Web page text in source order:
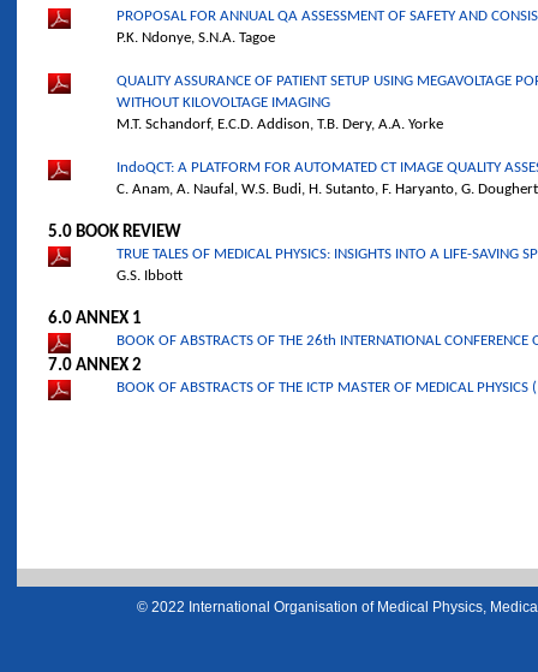
PROPOSAL FOR ANNUAL QA ASSESSMENT OF SAFETY AND
P.K. Ndonye, S.N.A. Tagoe
QUALITY ASSURANCE OF PATIENT SETUP USING MEGAVOLTAGE
WITHOUT KILOVOLTAGE IMAGING
M.T. Schandorf, E.C.D. Addison, T.B. Dery, A.A. Yorke
IndoQCT: A PLATFORM FOR AUTOMATED CT IMAGE QUALITY
C. Anam, A. Naufal, W.S. Budi, H. Sutanto, F. Haryanto, G.
5.0 BOOK REVIEW
TRUE TALES OF MEDICAL PHYSICS: INSIGHTS INTO A LIFE-SAVING
G.S. Ibbott
6.0 ANNEX 1
BOOK OF ABSTRACTS OF THE 26th INTERNATIONAL
7.0 ANNEX 2
BOOK OF ABSTRACTS OF THE ICTP MASTER OF MEDICAL PHYSICS
© 2022 International Organisation of Medical Physics,